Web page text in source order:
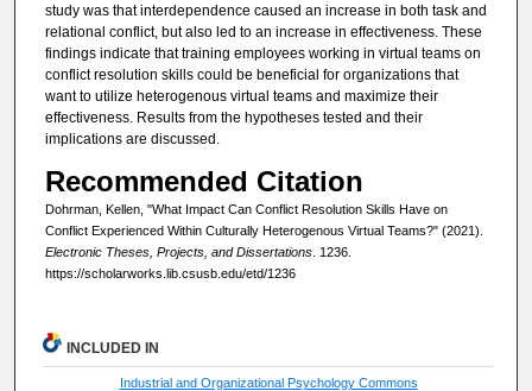
study was that interdependence caused an increase in both task and
relational conflict, but also led to an increase in effectiveness. These
findings indicate that training employees working in virtual teams on
conflict resolution skills could be beneficial for organizations that
want to utilize heterogenous virtual teams and maximize their
effectiveness. Results from the hypotheses tested and their
implications are discussed.
Recommended Citation
Dohrman, Kellen, "What Impact Can Conflict Resolution Skills Have on
Conflict Experienced Within Culturally Heterogenous Virtual Teams?" (2021).
Electronic Theses, Projects, and Dissertations. 1236.
https://scholarworks.lib.csusb.edu/etd/1236
INCLUDED IN
Industrial and Organizational Psychology Commons